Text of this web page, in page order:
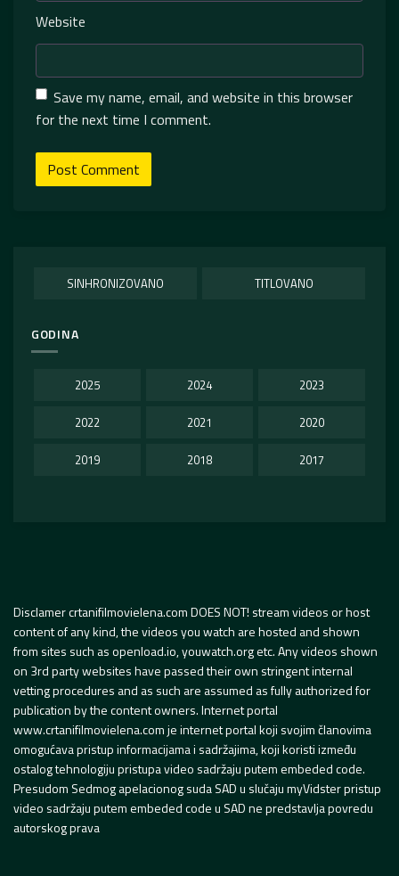
Website
Save my name, email, and website in this browser
for the next time I comment.
SINHRONIZOVANO TITLOVANO
GODINA
2025 2024 2023
2022 2021 2020
2019 2018 2017
Disclamer crtanifilmovielena.com DOES NOT! stream videos or host
content of any kind, the videos you watch are hosted and shown
from sites such as openload.io, youwatch.org etc. Any videos shown
on 3rd party websites have passed their own stringent internal
vetting procedures and as such are assumed as fully authorized for
publication by the content owners. Internet portal
www.crtanifilmovielena.com je internet portal koji svojim članovima
omogućava pristup informacijama i sadržajima, koji koristi između
ostalog tehnologiju pristupa video sadržaju putem embeded code.
Presudom Sedmog apelacionog suda SAD u slučaju myVidster pristup
video sadržaju putem embeded code u SAD ne predstavlja povredu
autorskog prava